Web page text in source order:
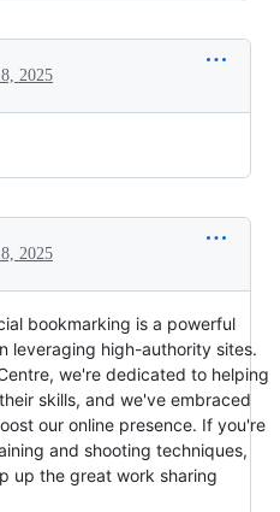
2025
2025
bookmarking is a powerful
leveraging high-authority sites.
we're dedicated to helping
skills, and we've embraced
our online presence. If you're
and shooting techniques,
up the great work sharing